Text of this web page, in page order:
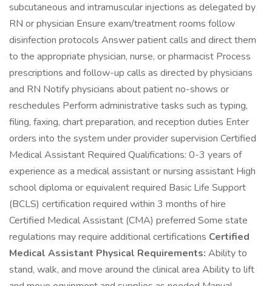
subcutaneous and intramuscular injections as delegated by
RN or physician Ensure exam/treatment rooms follow
disinfection protocols Answer patient calls and direct them
to the appropriate physician, nurse, or pharmacist Process
prescriptions and follow-up calls as directed by physicians
and RN Notify physicians about patient no-shows or
reschedules Perform administrative tasks such as typing,
filing, faxing, chart preparation, and reception duties Enter
orders into the system under provider supervision Certified
Medical Assistant Required Qualifications: 0-3 years of
experience as a medical assistant or nursing assistant High
school diploma or equivalent required Basic Life Support
(BCLS) certification required within 3 months of hire
Certified Medical Assistant (CMA) preferred Some state
regulations may require additional certifications Certified
Medical Assistant Physical Requirements: Ability to
stand, walk, and move around the clinical area Ability to lift